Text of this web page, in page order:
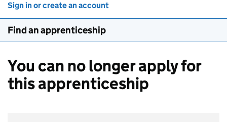
Sign in or create an account
Find an apprenticeship
You can no longer apply for
this apprenticeship